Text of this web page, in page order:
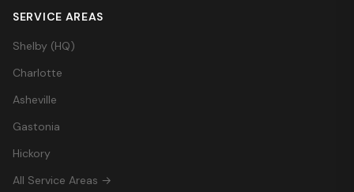
SERVICE AREAS
Shelby (HQ)
Charlotte
Asheville
Gastonia
Hickory
All Service Areas →